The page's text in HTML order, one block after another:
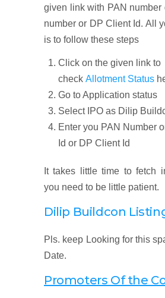
given link with PAN number
number or DP Client Id. All
is to follow these steps
Click on the given link to
check Allotment Status
Go to Application status
Select IPO as Dilip
Enter you PAN Number
Id or DP Client Id
It takes little time to fetch
you need to be little patient.
Dilip Buildcon
Pls. keep Looking for this
Date.
Promoters Of the